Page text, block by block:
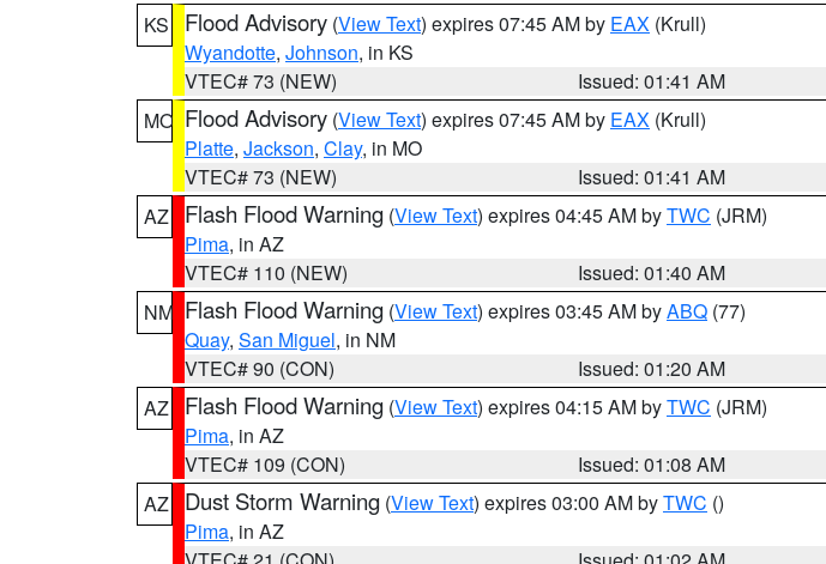
KS
Flood Advisory (View Text) expires 07:45 AM by EAX (Krull)
Wyandotte, Johnson, in KS
VTEC# 73 (NEW)
Issued: 01:41 AM
MO Flood Advisory (View Text) expires 07:45 AM by EAX (Krull)
Platte, Jackson, Clay, in MO
VTEC# 73 (NEW)
Issued: 01:41 AM
AZ
Flash Flood Warning (View Text) expires 04:45 AM byTWC (JRM)
Pima, in AZ
VTEC# 110 (NEW)
Issued: 01:40 AM
NM Flash Flood Warning (View Text) expires 03:45 AM byABQ (77)
Quay, San Miguel, in NM
VTEC# 90 (CON)
Issued: 01:20 AM
AZ
Flash Flood Warning (View Text) expires 04:15 AM byTWC (JRM)
Pima, in AZ
VTEC# 109 (CON)
Issued: 01:08 AM
AZ
Dust Storm Warning (View Text) expires 03:00 AM byTWC ()
Pima, in AZ